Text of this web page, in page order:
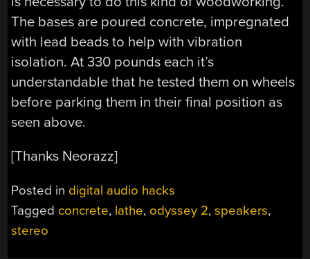
The bases are poured concrete, impregnated
with lead beads to help with vibration
isolation. At 330 pounds each it’s
understandable that he tested them on wheels
before parking them in their final position as
seen above.
[Thanks Neorazz]
Posted in digital audio hacks
Tagged concrete, lathe, odyssey 2,speakers,
stereo